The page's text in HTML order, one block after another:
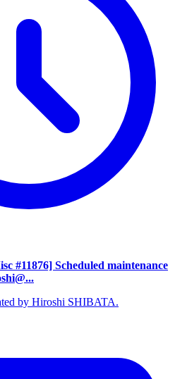
#11876] Scheduled maintenance
by Hiroshi SHIBATA.